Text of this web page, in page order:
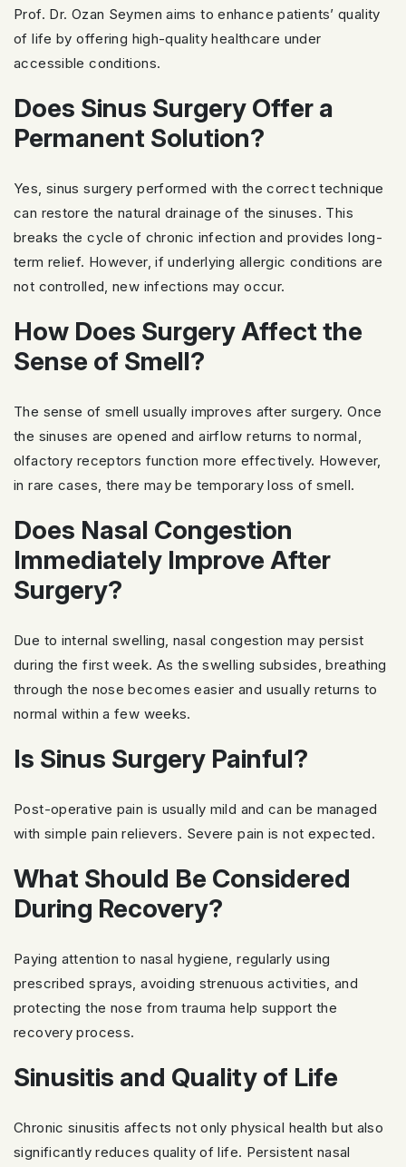
Prof. Dr. Ozan Seymen aims to enhance patients’ quality
of life by offering high-quality healthcare under
accessible conditions.
Does Sinus Surgery Offer a
Permanent Solution?
Yes, sinus surgery performed with the correct technique
can restore the natural drainage of the sinuses. This
breaks the cycle of chronic infection and provides long-
term relief. However, if underlying allergic conditions are
not controlled, new infections may occur.
How Does Surgery Affect the
Sense of Smell?
The sense of smell usually improves after surgery. Once
the sinuses are opened and airflow returns to normal,
olfactory receptors function more effectively. However,
in rare cases, there may be temporary loss of smell.
Does Nasal Congestion
Immediately Improve After
Surgery?
Due to internal swelling, nasal congestion may persist
during the first week. As the swelling subsides, breathing
through the nose becomes easier and usually returns to
normal within a few weeks.
Is Sinus Surgery Painful?
Post-operative pain is usually mild and can be managed
with simple pain relievers. Severe pain is not expected.
What Should Be Considered
During Recovery?
Paying attention to nasal hygiene, regularly using
prescribed sprays, avoiding strenuous activities, and
protecting the nose from trauma help support the
recovery process.
Sinusitis and Quality of Life
Chronic sinusitis affects not only physical health but also
significantly reduces quality of life. Persistent nasal